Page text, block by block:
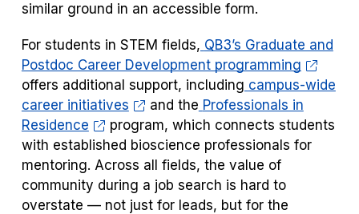
similar ground in an accessible form.
For students in STEM fields, QB3’s Graduate and
Postdoc Career Development programming
offers additional support, including campus-wide
career initiatives
and the Professionals in
Residence
program, which connects students
with established bioscience professionals for
mentoring. Across all fields, the value of
community during a job search is hard to
overstate — not just for leads, but for the